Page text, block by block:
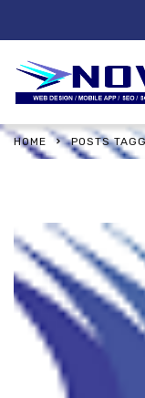
HOME POSTS